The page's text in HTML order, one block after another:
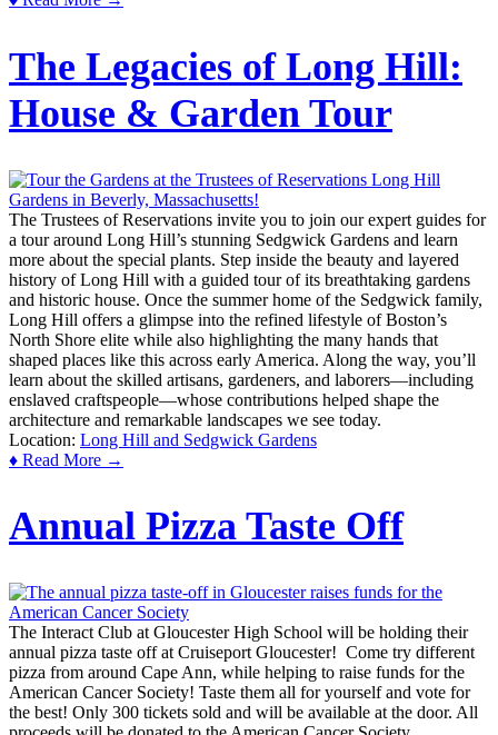
The Legacies of Long Hill:
House & Garden Tour
The Trustees of Reservations invite you to join our expert guides for
a tour around Long Hill’s stunning Sedgwick Gardens and learn
more about the special plants. Step inside the beauty and layered
history of Long Hill with a guided tour of its breathtaking gardens
and historic house. Once the summer home of the Sedgwick family,
Long Hill offers a glimpse into the refined lifestyle of Boston’s
North Shore elite while also highlighting the many hands that
shaped places like this across early America. Along the way, you’ll
learn about the skilled artisans, gardeners, and laborers—including
enslaved craftspeople—whose contributions helped shape the
architecture and remarkable landscapes we see today.
Location: Long Hill and Sedgwick Gardens
♦ Read More →
Annual Pizza Taste Off
The Interact Club at Gloucester High School will be holding their
annual pizza taste off at Cruiseport Gloucester! Come try different
pizza from around Cape Ann, while helping to raise funds for the
American Cancer Society! Taste them all for yourself and vote for
the best! Only 300 tickets sold and will be available at the door. All